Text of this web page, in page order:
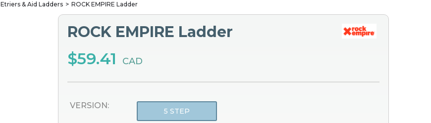
Etriers & Aid Ladders ROCK EMPIRE Ladder
ROCK EMPIRE Ladder
$59.41 CAD
VERSION:
5 STEP